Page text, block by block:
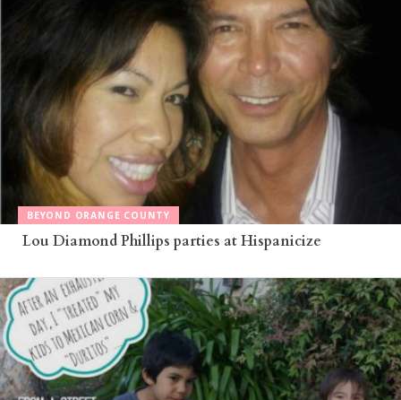
BEYOND ORANGE COUNTY
Lou Diamond Phillips parties at Hispanicize